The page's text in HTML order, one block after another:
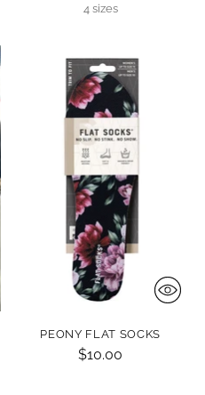
4 sizes
PEONY FLAT SOCKS
$10.00